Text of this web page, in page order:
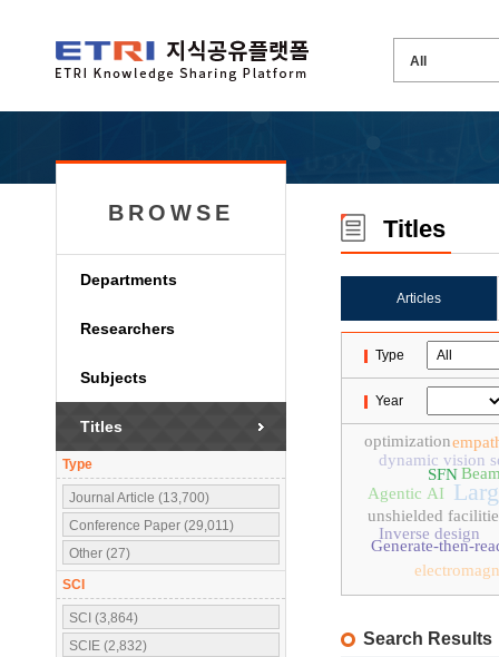
BROWSE
Departments
Researchers
Subjects
Titles
Type
Journal Article (13,700)
Conference Paper (29,011)
Other (27)
SCI
SCI (3,864)
SCIE (2,832)
Titles
Articles
Type
Year
unshielded
dynamic vision
SFN
Agentic AI
Generate-then-
Inverse design
optimization
Search Results